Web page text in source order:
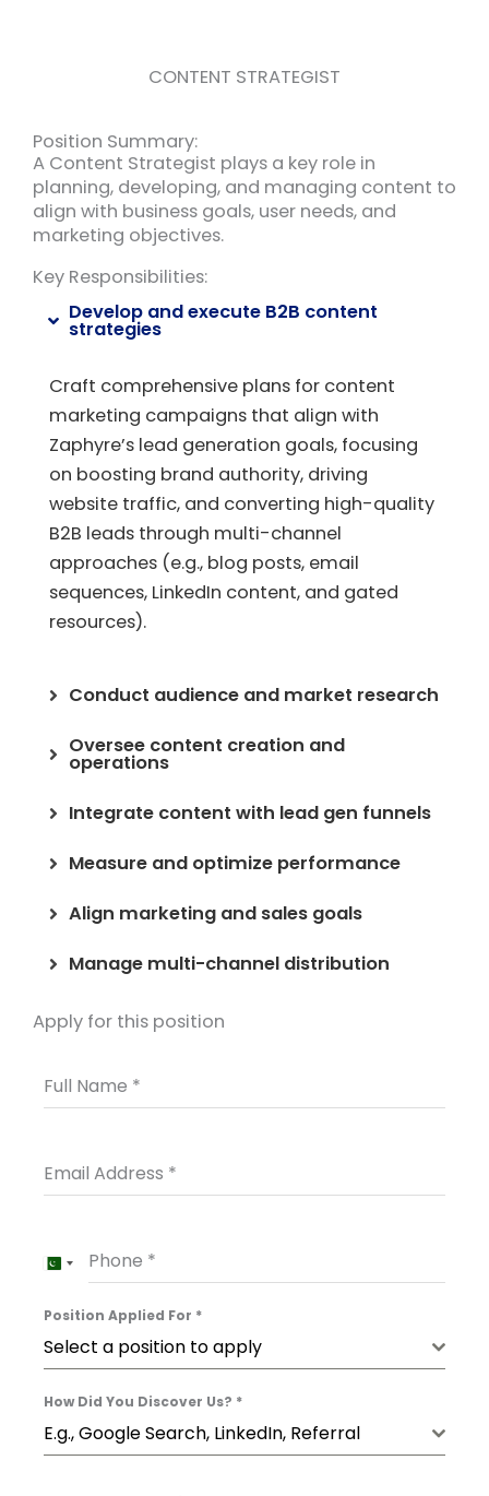
CONTENT STRATEGIST
Position Summary:
A Content Strategist plays a key role in
planning, developing, and managing content to
align with business goals, user needs, and
marketing objectives.
Key Responsibilities:
Develop and execute B2B content
strategies
Craft comprehensive plans for content
marketing campaigns that align with
Zaphyre’s lead generation goals, focusing
on boosting brand authority, driving
website traffic, and converting high-quality
B2B leads through multi-channel
approaches (e.g., blog posts, email
sequences, LinkedIn content, and gated
resources).
Conduct audience and market research
Oversee content creation and
operations
Integrate content with lead gen funnels
Measure and optimize performance
Align marketing and sales goals
Manage multi-channel distribution
Apply for this position
Full Name *
Email Address *
Phone *
PAKISTAN
Position Applied For *
Select a position to apply
How Did You Discover Us? *
E.g., Google Search, LinkedIn, Referral